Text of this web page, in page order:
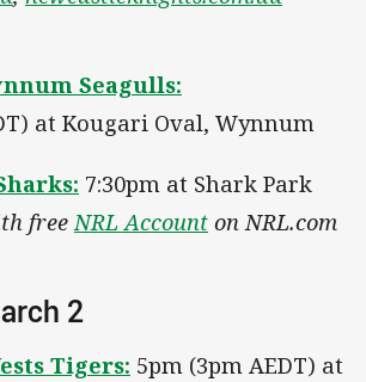
Seagulls:
at Kougari Oval, Wynnum
7:30pm at Shark Park
free NRL Account on NRL.com
2
Tigers: 5pm (3pm AEDT) at